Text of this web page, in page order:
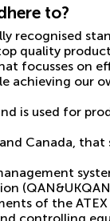
to?
recognised
quality
focusses on
our
is used for
Canada,
of the ATEX